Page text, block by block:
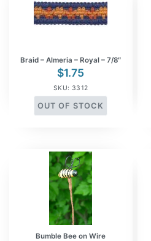
Braid – Almeria – Royal – 7/8″
$1.75
SKU: 3312
OUT OF STOCK
Bumble Bee on Wire